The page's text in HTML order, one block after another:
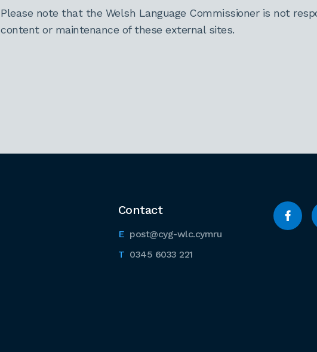
Please note that the Welsh Language Commissioner is not
content or maintenance of these external sites.
Contact
post@cyg-wlc.cymru
0345 6033 221